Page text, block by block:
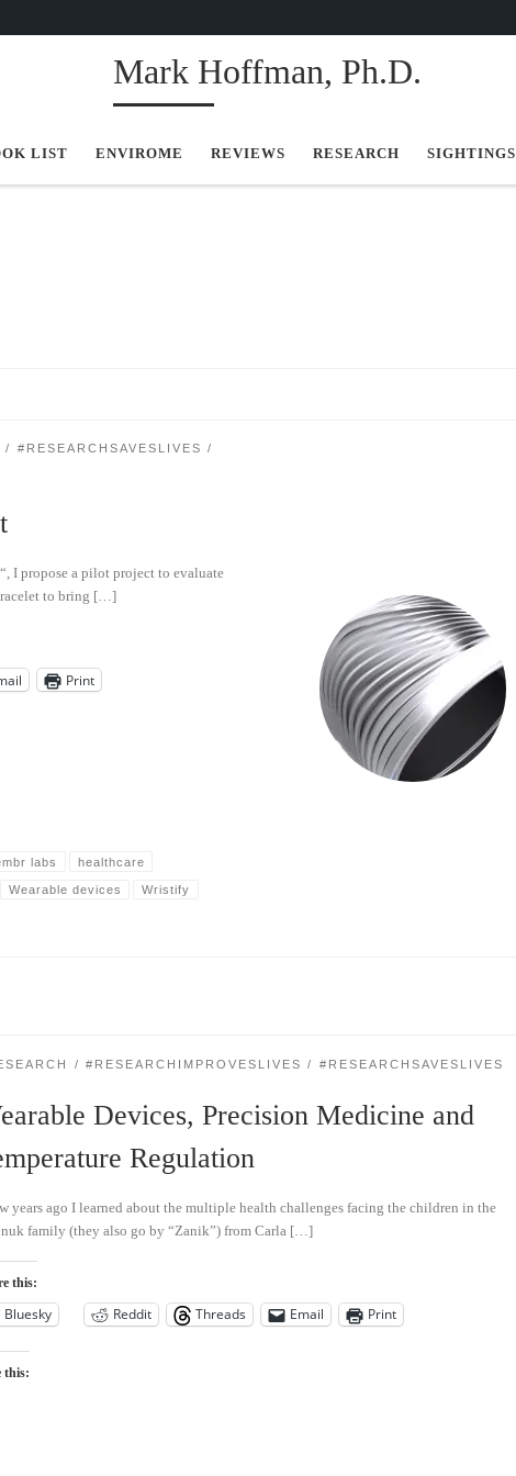
Mark Hoffman, Ph.D.
LIST ENVIROME REVIEWS RESEARCH SIGHTINGS
#RESEARCHSAVESLIVES
I propose a pilot project to evaluate
to bring […]
Print
labs healthcare
Wearable devices Wristify
#RESEARCHIMPROVESLIVES #RESEARCHSAVESLIVES
Devices, Precision Medicine and
Regulation
years ago I learned about the multiple health challenges facing the children in the
family (they also go by “Zanik”) from Carla […]
this:
Bluesky Reddit Threads Email Print
this: